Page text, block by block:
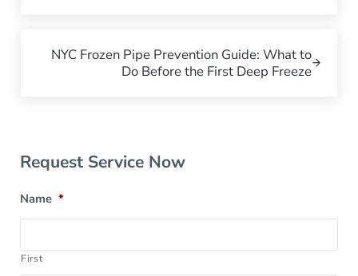
NYC Frozen Pipe Prevention Guide: What to
Do Before the First Deep Freeze
Sidebar
Request Service Now
Name *
First